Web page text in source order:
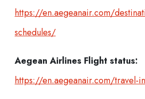
https://en.aegeanair.com/
schedules/
Aegean Airlines Flight status:
https://en.aegeanair.com/travel-